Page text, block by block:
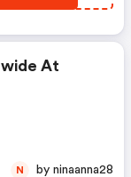
At
N by ninaanna28